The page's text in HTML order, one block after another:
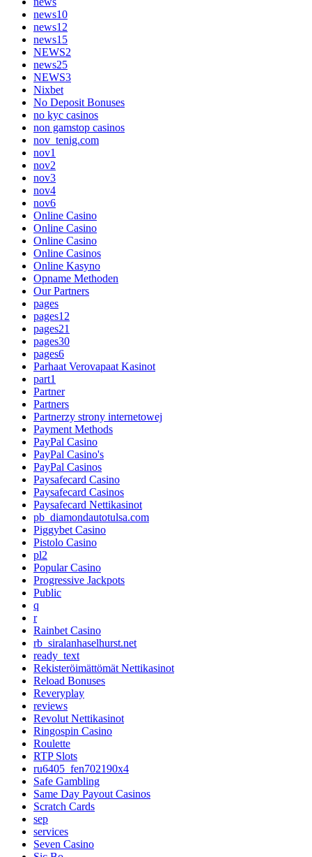
news10
news12
news15
NEWS2
news25
NEWS3
Nixbet
No Deposit Bonuses
no kyc casinos
non gamstop casinos
nov_tenig.com
nov1
nov2
nov3
nov4
nov6
Online Casino
Online Casino
Online Casino
Online Casinos
Online Kasyno
Opname Methoden
Our Partners
pages
pages12
pages21
pages30
pages6
Parhaat Verovapaat Kasinot
part1
Partner
Partners
Partnerzy strony internetowej
Payment Methods
PayPal Casino
PayPal Casino's
PayPal Casinos
Paysafecard Casino
Paysafecard Casinos
Paysafecard Nettikasinot
pb_diamondautotulsa.com
Piggybet Casino
Pistolo Casino
pl2
Popular Casino
Progressive Jackpots
Public
q
r
Rainbet Casino
rb_siralanhaselhurst.net
ready_text
Rekisteröimättömät Nettikasinot
Reload Bonuses
Reveryplay
reviews
Revolut Nettikasinot
Ringospin Casino
Roulette
RTP Slots
ru6405_fen702190x4
Safe Gambling
Same Day Payout Casinos
Scratch Cards
sep
services
Seven Casino